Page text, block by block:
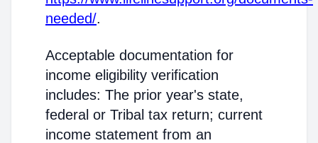
needed/.
Acceptable documentation for
income eligibility verification
includes: The prior year's state,
federal or Tribal tax return; current
income statement from an